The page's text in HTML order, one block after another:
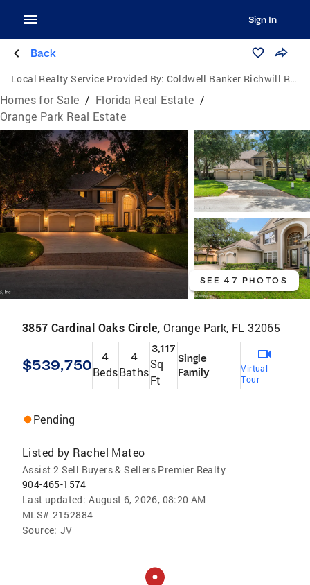
Sign In
Back
Local Realty Service Provided By: Coldwell Banker Richwill Realty
Homes for Sale / Florida Real Estate /
Orange Park Real Estate
SEE 47 PHOTOS
3857 Cardinal Oaks Circle, Orange Park, FL 32065
$539,750 4
Beds
4
Baths
3,117
Sq
Ft
Single
Family
Virtual
Tour
Pending
Listed by Rachel Mateo
Assist 2 Sell Buyers & Sellers Premier Realty
904-465-1574
Last updated: August 6, 2026, 08:20 AM
MLS# 2152884
Source: JV